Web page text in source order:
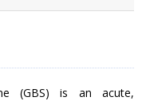
(GBS) is an acute,